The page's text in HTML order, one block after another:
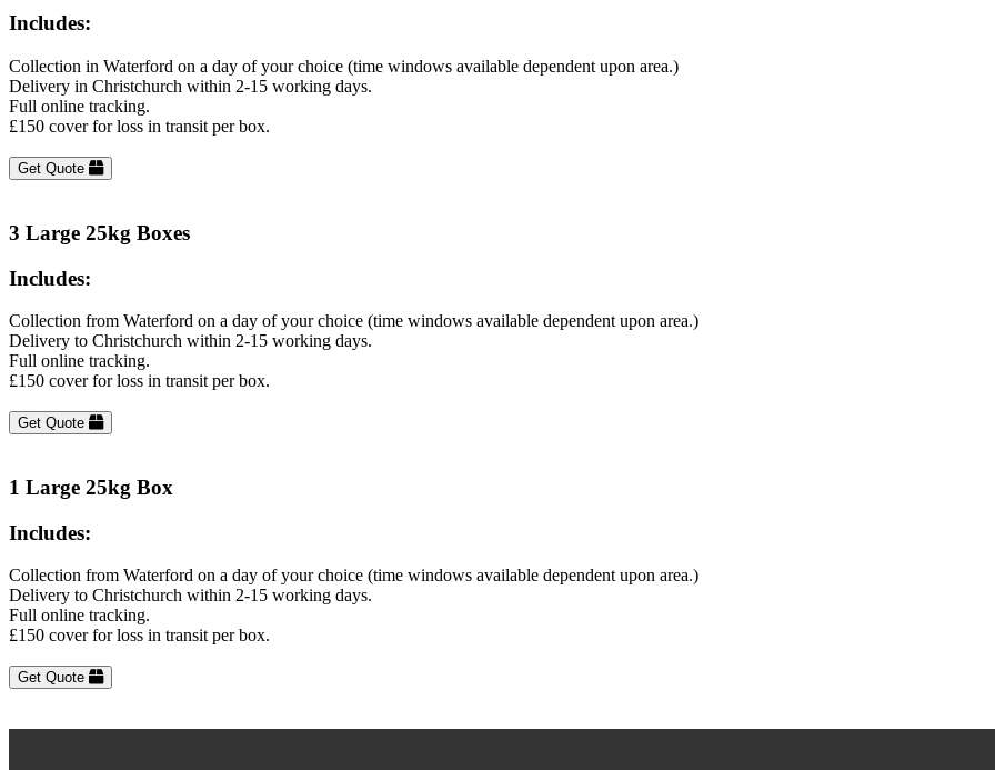
Includes:
Collection in Waterford on a day of your choice (time windows available dependent upon area.)
Delivery in Christchurch within 2-15 working days.
Full online tracking.
£150 cover for loss in transit per box.
Get Quote
3 Large 25kg Boxes
Includes:
Collection from Waterford on a day of your choice (time windows available dependent upon area.)
Delivery to Christchurch within 2-15 working days.
Full online tracking.
£150 cover for loss in transit per box.
Get Quote
1 Large 25kg Box
Includes:
Collection from Waterford on a day of your choice (time windows available dependent upon area.)
Delivery to Christchurch within 2-15 working days.
Full online tracking.
£150 cover for loss in transit per box.
Get Quote